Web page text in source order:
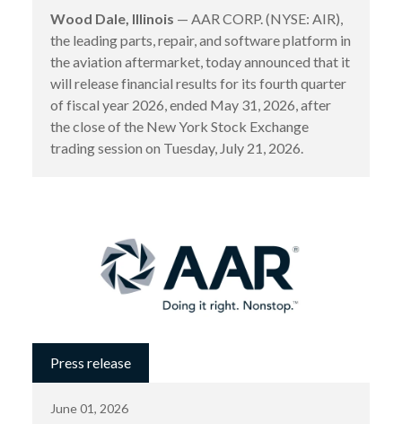
Wood Dale, Illinois — AAR CORP. (NYSE: AIR),
the leading parts, repair, and software platform in
the aviation aftermarket, today announced that it
will release financial results for its fourth quarter
of fiscal year 2026, ended May 31, 2026, after
the close of the New York Stock Exchange
trading session on Tuesday, July 21, 2026.
Press release
June 01, 2026